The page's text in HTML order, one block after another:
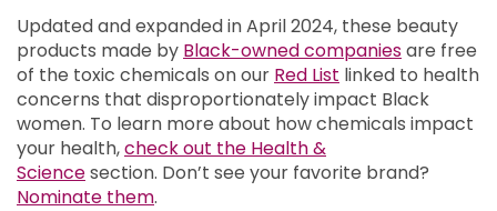
Updated and expanded in April 2024, these beauty
products made by Black-owned companiesare free
of the toxic chemicals on our Red List linked to health
concerns that disproportionately impact Black
women. To learn more about how chemicals impact
your health,check out the Health &
Sciencesection. Don’t see your favorite brand?
Nominate them.